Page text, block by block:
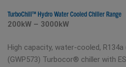
TurboChill™ Hydro Water Cooled Chiller Range
200kW – 3000kW
High capacity, water-cooled, R134a
(GWP573) Turbocor® chiller with